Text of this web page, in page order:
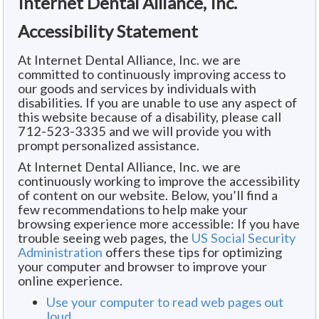
Accessibility Statement
At Internet Dental Alliance, Inc. we are
committed to continuously improving access to
our goods and services by individuals with
disabilities. If you are unable to use any aspect of
this website because of a disability, please call
712-523-3335 and we will provide you with
prompt personalized assistance.
At Internet Dental Alliance, Inc. we are
continuously working to improve the accessibility
of content on our website. Below, you’ll find a
few recommendations to help make your
browsing experience more accessible: If you have
trouble seeing web pages, the US Social Security
Administration offers these tips for optimizing
your computer and browser to improve your
online experience.
Use your computer to read web pages out